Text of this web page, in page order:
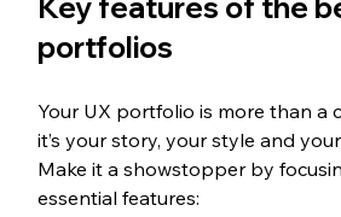
Key features of the
portfolios
Your UX portfolio is more than a
it’s your story, your style and
Make it a showstopper by
essential features: